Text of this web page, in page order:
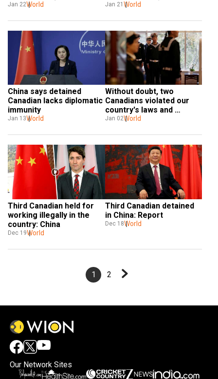
department
Jan 22World
Huawei's Meng Wanzhou:
Jan 21 World
China says detained
Canadian lacks diplomatic
immunity
Jan 13World
Without doubt, two
Canadians violated our
country's laws and
regulations: China
Jan 02World
Third Canadian held for
working illegally in the
country: China
Dec 19World
Third Canadian detained
in China: Report
Dec 18World
1 2
Our Network Sites